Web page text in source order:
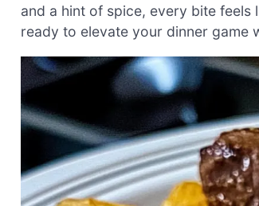
and a hint of spice, every bite
ready to elevate your dinner game